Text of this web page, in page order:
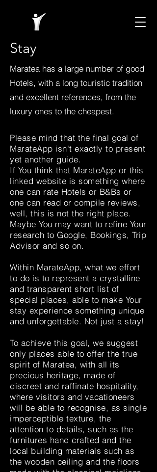
Stay
Maratea has a large number of good
Hotels, with a long touristic tradition
and excellent references, from the
luxury ones to the cheapest.
Please mind that the final goal of
MarateApp isn't exactly to present
yet another guide.
If You think that MarateApp or this
linked website is something where
one can rate Hotels or B&Bs or
one can read or compile reviews,
well, this is not the right place.
Maybe You may want to refine Your
research to Google, Bookings, Trip
Advisor and so on.
Within MarateApp, what we effort
to do is to represent a crystalline
and transparent short list of
special places, able to make Your
stay experience something unique
and unforgettable. Not just a stay!
To achieve this goal, we suggest
only places able to offer the true
spirit of Maratea, with all its
precious heritage, made of
discreet and raffinate hospitality,
where visitors and vacationeers
will be able to recognise, as single
imperceptible texture, the
attention to details, such as the
furnitures hand crafted and the
local building materials such as
the wooden ceiling and the floors